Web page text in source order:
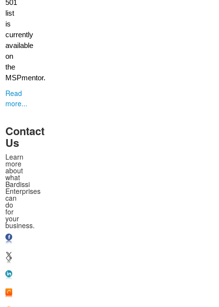
501
list
is
currently
available
on
the
MSPmentor.
Read
more...
Contact
Us
Learn
more
about
what
Bardissi
Enterprises
can
do
for
your
business.